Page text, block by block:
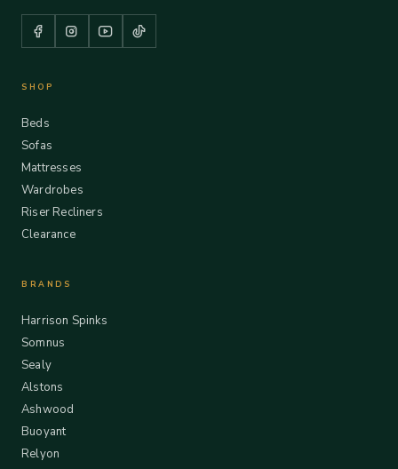
SHOP
Beds
Sofas
Mattresses
Wardrobes
Riser Recliners
Clearance
BRANDS
Harrison Spinks
Somnus
Sealy
Alstons
Ashwood
Buoyant
Relyon